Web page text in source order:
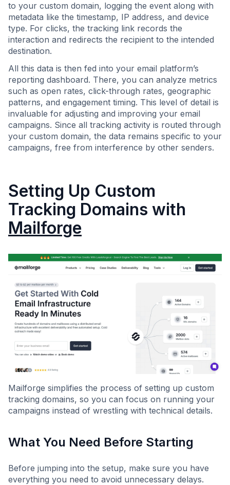
to your custom domain, logging the event along with
metadata like the timestamp, IP address, and device
type. For clicks, the tracking link records the
interaction and redirects the recipient to the intended
destination.
All this data is then fed into your email platform’s
reporting dashboard. There, you can analyze metrics
such as open rates, click-through rates, geographic
patterns, and engagement timing. This level of detail is
invaluable for adjusting and improving your email
campaigns. Since all tracking activity is routed through
your custom domain, the data remains specific to your
campaigns, free from interference by other senders.
Setting Up Custom
Tracking Domains with
Mailforge
Mailforge simplifies the process of setting up custom
tracking domains, so you can focus on running your
campaigns instead of wrestling with technical details.
What You Need Before Starting
Before jumping into the setup, make sure you have
everything you need to avoid unnecessary delays.